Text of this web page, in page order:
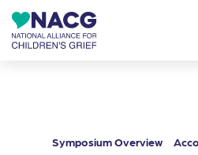
Symposium Overview